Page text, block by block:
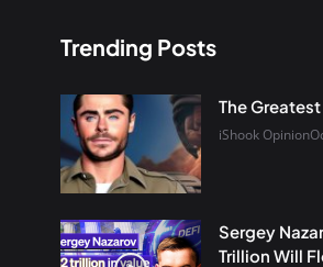
Trending Posts
The Greatest
iShook Opinion
Sergey
Trillion Will